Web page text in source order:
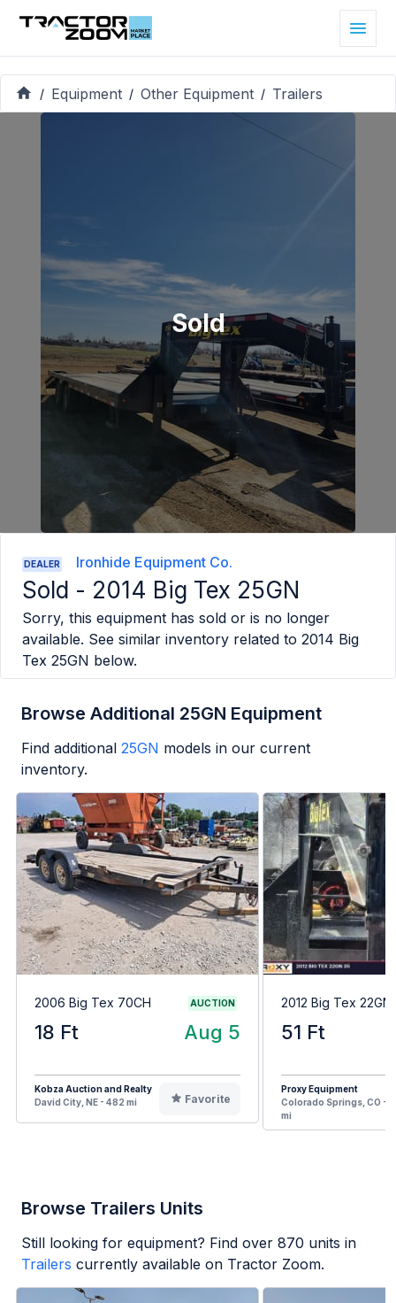
/ Equipment / Other Equipment / Trailers
Sold
DEALER Ironhide Equipment Co.
Sold - 2014 Big Tex 25GN
Sorry, this equipment has sold or is no longer
available. See similar inventory related to 2014 Big
Tex 25GN below.
Browse Additional 25GN Equipment
Find additional 25GN models in our current
inventory.
2006 Big Tex 70CH AUCTION
18 Ft Aug 5
Kobza Auction and Realty
David City, NE - 482 mi
Favorite
2012 Big Tex 22GN
51 Ft
Proxy Equipment
Colorado Springs, CO -
mi
Browse Trailers Units
Still looking for equipment? Find over 870 units in
Trailers currently available on Tractor Zoom.